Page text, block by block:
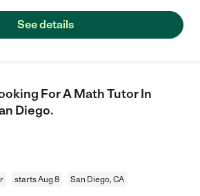
See details
For A Math Tutor In
Diego.
starts Aug 8 San Diego, CA